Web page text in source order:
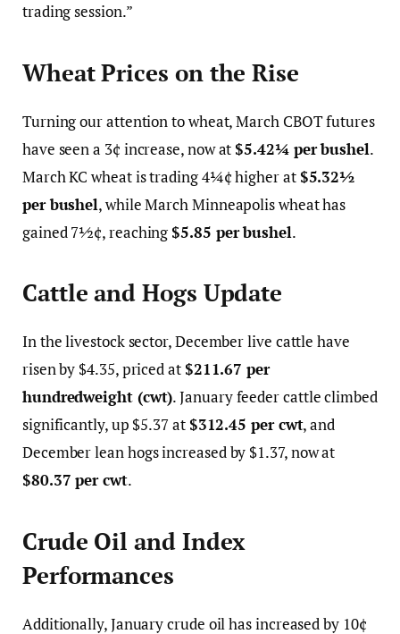
trading session.”
Wheat Prices on the Rise
Turning our attention to wheat, March CBOT futures
have seen a 3¢ increase, now at $5.42¼ per bushel.
March KC wheat is trading 4¼¢ higher at $5.32½
per bushel, while March Minneapolis wheat has
gained 7½¢, reaching $5.85 per bushel.
Cattle and Hogs Update
In the livestock sector, December live cattle have
risen by $4.35, priced at $211.67 per
hundredweight (cwt). January feeder cattle climbed
significantly, up $5.37 at $312.45 per cwt, and
December lean hogs increased by $1.37, now at
$80.37 per cwt.
Crude Oil and Index
Performances
Additionally, January crude oil has increased by 10¢